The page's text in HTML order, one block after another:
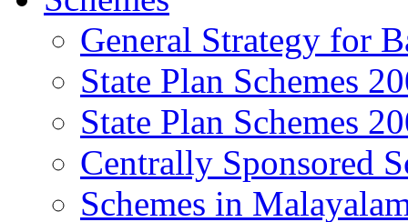
General Strategy for
State Plan Schemes
State Plan Schemes
Centrally Sponsored
Schemes in